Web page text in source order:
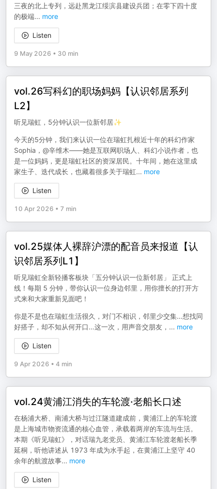
三夜的北上专列，远赴黑龙江绥滨县建设兵团；在零下四十度
的极端... more
Listen
9 May 2026 • 30 min
vol.26写科幻的职场妈妈【认识邻居系列
L2】
听见瑞虹，5分钟认识一位新邻居✨
今天的5分钟，我们来认识一位在瑞虹扎根近十年的科幻作家
Sophia，@辛维木——她是互联网职场人、科幻小说作者，也
是一位妈妈，更是瑞虹社区的资深居民。十年间，她在这里成
家生子、迭代成长，也藏着很多关于瑞虹... more
Listen
10 Apr 2026 • 7 min
vol.25媒体人裸辞沪漂的配音员来报道【认
识邻居系列L1】
听见瑞虹全新轻播客板块「五分钟认识一位新邻居」 正式上
线！每期 5 分钟，带你认识一位身边邻里，用你擅长的打开方
式来和大家重新见面吧！
你是不是也在瑞虹生活很久，对门不相识，邻里少交集…想找同
好搭子，却不知从何开口…这一次，用声音交朋友， ... more
Listen
9 Apr 2026 • 4 min
vol.24黄浦江消失的车轮渡·老船长口述
在杨浦大桥、南浦大桥与过江隧道建成前，黄浦江上的车轮渡
是上海城市物资流通的核心血管，承载着两岸的车流与生活。
本期《听见瑞虹》，对话瑞九老党员、黄浦江车轮渡老船长季
延桐，听他讲述从 1973 年成为水手起，在黄浦江上坚守 40
余年的航渡故事... more
Listen